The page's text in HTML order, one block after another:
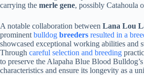
carrying the merle gene, possibly Catahoula
A notable collaboration between Lana Lou
prominent bulldog breeders resulted in a
showcased exceptional working abilities and
Through careful selection and breeding
to preserve the Alapaha Blue Blood
characteristics and ensure its longevity as a